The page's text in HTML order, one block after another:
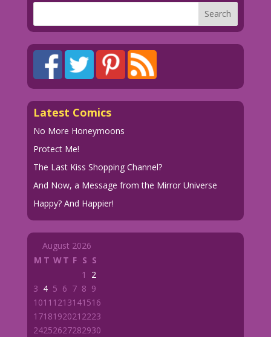
Latest Comics
No More Honeymoons
Protect Me!
The Last Kiss Shopping Channel?
And Now, a Message from the Mirror Universe
Happy? And Happier!
August 2026
M T WT F S S
1
2
3 4 5 6 7 8 9
1011 1213141516
1718192021 2223
24252627282930